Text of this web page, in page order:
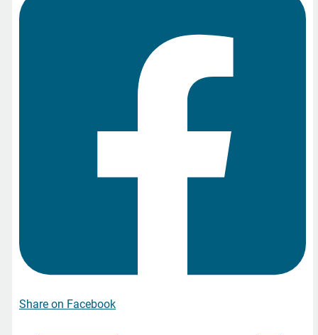
Share on Facebook